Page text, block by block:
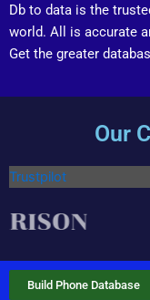
Db to data is the
world. All is accurate
Get the greater
Our
Trustpilot
Build Phone Database